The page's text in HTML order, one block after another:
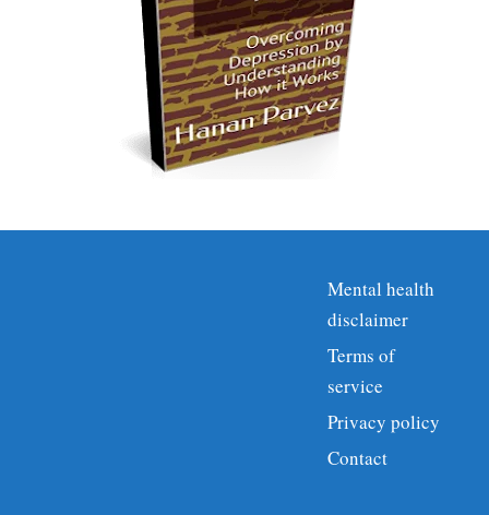
Mental health
disclaimer
Terms of
service
Privacy policy
Contact